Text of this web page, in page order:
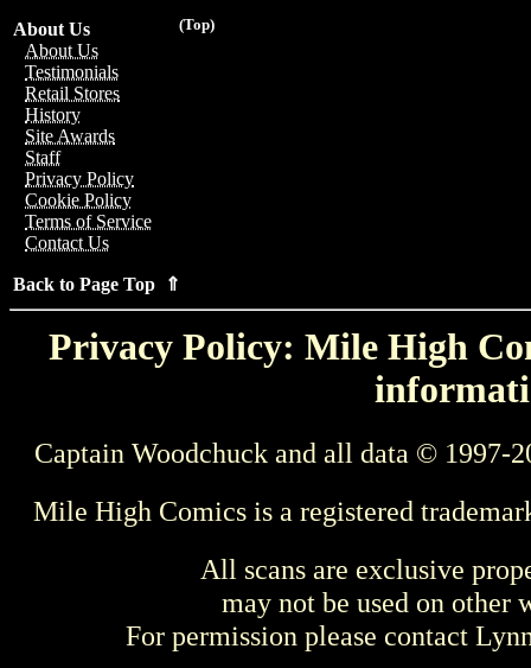
(Top)
About Us
About Us
Testimonials
Retail Stores
History
Site Awards
Staff
Privacy Policy
Cookie Policy
Terms of Service
Contact Us
Back to Page Top ⇑
Privacy Policy: Mile High
Captain Woodchuck and all data © 1997-
Mile High Comics is a registered
All scans are exclusive
may not be used on other
For permission please contact